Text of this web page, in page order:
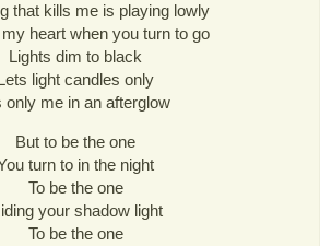
that kills me is playing lowly
heart when you turn to go
Lights dim to black
light candles only
only me in an afterglow
But to be the one
turn to in the night
To be the one
your shadow light
To be the one